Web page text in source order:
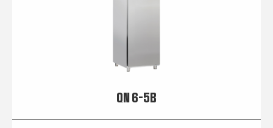
QN 6-5B